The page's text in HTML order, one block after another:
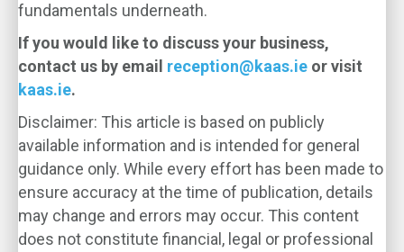
fundamentals underneath.
If you would like to discuss your business,
contact us by email reception@kaas.ie or visit
kaas.ie.
Disclaimer: This article is based on publicly
available information and is intended for general
guidance only. While every effort has been made to
ensure accuracy at the time of publication, details
may change and errors may occur. This content
does not constitute financial, legal or professional